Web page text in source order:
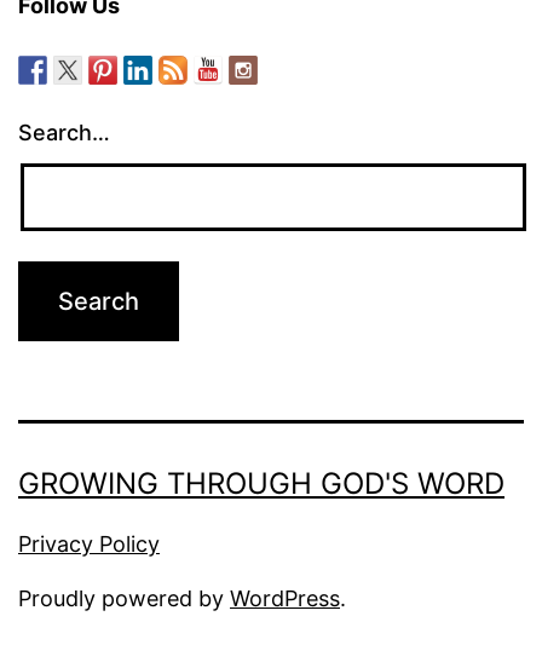
Follow Us
Search…
GROWING THROUGH GOD'S WORD
Privacy Policy
Proudly powered by WordPress.